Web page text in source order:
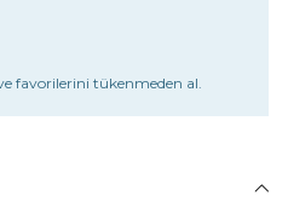
favorilerini tükenmeden al.